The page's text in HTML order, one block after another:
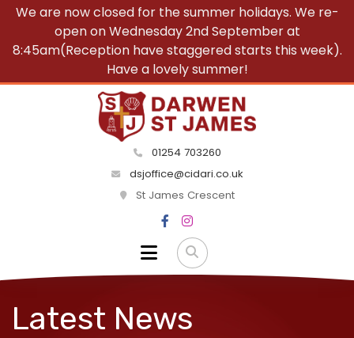
We are now closed for the summer holidays. We re-
open on Wednesday 2nd September at
8:45am(Reception have staggered starts this week).
Have a lovely summer!
01254 703260
dsjoffice@cidari.co.uk
St James Crescent
Latest News